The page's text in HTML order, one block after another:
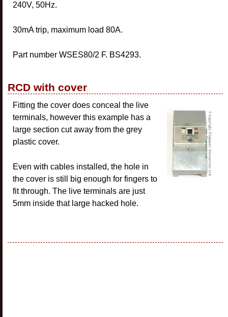
240V, 50Hz.
30mA trip, maximum load 80A.
Part number WSES80/2 F. BS4293.
RCD with cover
Fitting the cover does conceal the live
terminals, however this example has a
large section cut away from the grey
plastic cover.
Even with cables installed, the hole in
the cover is still big enough for fingers to
fit through. The live terminals are just
5mm inside that large hacked hole.